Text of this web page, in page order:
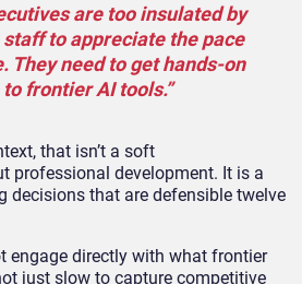
are too insulated by
to appreciate the pace
They need to get hands-on
frontier AI tools.”
that isn’t a soft
professional development. It is a
decisions that are defensible twelve
engage directly with what frontier
just slow to capture competitive